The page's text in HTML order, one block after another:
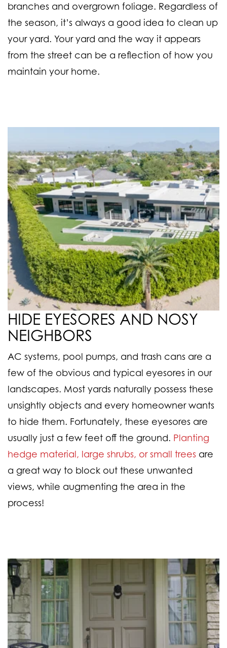
branches and overgrown foliage. Regardless of
the season, it’s always a good idea to clean up
your yard. Your yard and the way it appears
from the street can be a reflection of how you
maintain your home.
HIDE EYESORES AND NOSY
NEIGHBORS
AC systems, pool pumps, and trash cans are a
few of the obvious and typical eyesores in our
landscapes. Most yards naturally possess these
unsightly objects and every homeowner wants
to hide them. Fortunately, these eyesores are
usually just a few feet off the ground. Planting
hedge material, large shrubs, or small trees are
a great way to block out these unwanted
views, while augmenting the area in the
process!